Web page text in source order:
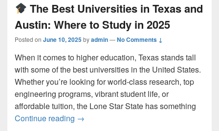
The Best Universities in Texas and
Austin: Where to Study in 2025
Posted on June 10, 2025byadmin—No Comments ↓
When it comes to higher education, Texas stands tall
with some of the best universities in the United States.
Whether you’re looking for world-class research, top
engineering programs, vibrant student life, or
affordable tuition, the Lone Star State has something
Continue reading →